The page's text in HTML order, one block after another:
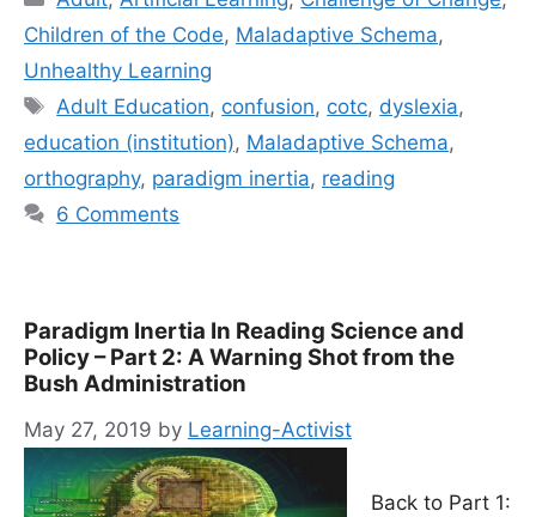
Children of the Code, Maladaptive Schema,
Unhealthy Learning
Tags
Adult Education, confusion, cotc, dyslexia,
education (institution), Maladaptive Schema,
orthography, paradigm inertia, reading
6 Comments
Paradigm Inertia In Reading Science and
Policy – Part 2: A Warning Shot from the
Bush Administration
May 27, 2019 by Learning-Activist
Back to Part 1: